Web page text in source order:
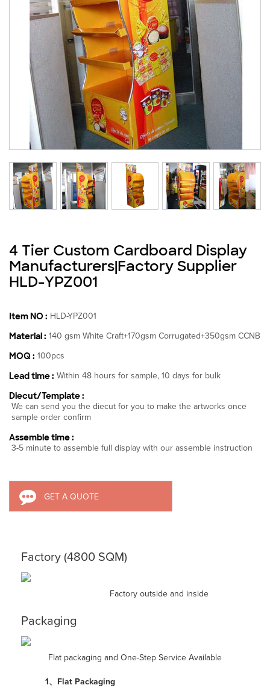
4 Tier Custom Cardboard Display
Manufacturers|Factory Supplier
HLD-YPZ001
Item NO : HLD-YPZ001
Material : 140 gsm White Craft+170gsm Corrugated+350gsm CCNB
MOQ : 100pcs
Lead time : Within 48 hours for sample, 10 days for bulk
Diecut/Template :
We can send you the diecut for you to make the artworks once
sample order confirm
Assemble time :
3-5 minute to assemble full display with our assemble instruction
GET A QUOTE
Factory (4800 SQM)
Factory outside and inside
Packaging
Flat packaging and One-Step Service Available
1、Flat Packaging